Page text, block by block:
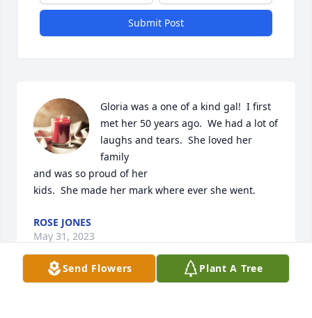
Submit Post
Gloria was a one of a kind gal!  I first
met her 50 years ago.  We had a lot of
laughs and tears.  She loved her
family
and was so proud of her
kids.  She made her mark where ever she went.
ROSE JONES
May 31, 2023
Send Flowers Plant A Tree